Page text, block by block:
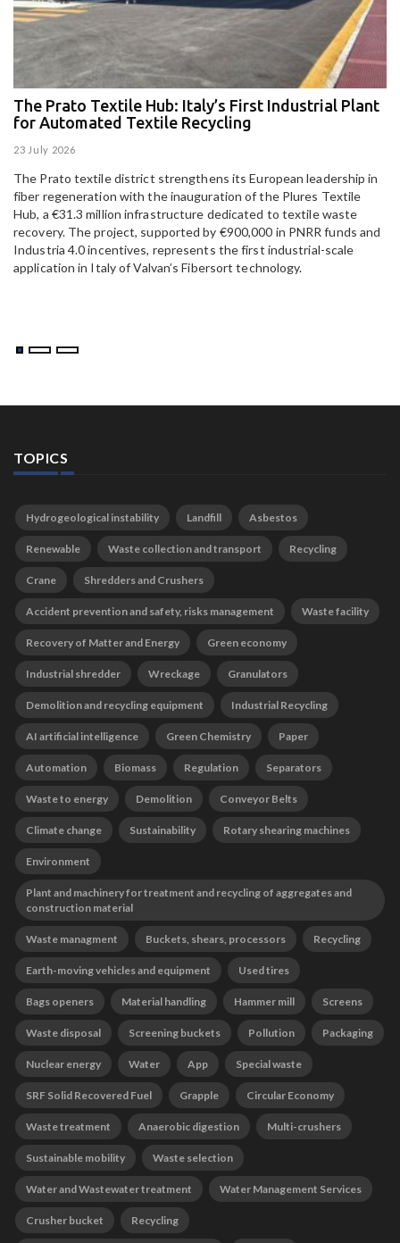
The Prato Textile Hub: Italy’s First Industrial Plant
for Automated Textile Recycling
23 July 2026
The Prato textile district strengthens its European leadership in
fiber regeneration with the inauguration of the Plures Textile
Hub, a €31.3 million infrastructure dedicated to textile waste
recovery. The project, supported by €900,000 in PNRR funds and
Industria 4.0 incentives, represents the first industrial-scale
application in Italy of Valvan’s Fibersort technology.
TOPICS
Hydrogeological instability Landfill Asbestos
Renewable Waste collection and transport Recycling
Crane Shredders and Crushers
Accident prevention and safety, risks management Waste facility
Recovery of Matter and Energy Green economy
Industrial shredder Wreckage Granulators
Demolition and recycling equipment Industrial Recycling
AI artificial intelligence Green Chemistry Paper
Automation Biomass Regulation Separators
Waste to energy Demolition Conveyor Belts
Climate change Sustainability Rotary shearing machines
Environment
Plant and machinery for treatment and recycling of aggregates and
construction material
Waste managment Buckets, shears, processors Recycling
Earth-moving vehicles and equipment Used tires
Bags openers Material handling Hammer mill Screens
Waste disposal Screening buckets Pollution Packaging
Nuclear energy Water App Special waste
SRF Solid Recovered Fuel Grapple Circular Economy
Waste treatment Anaerobic digestion Multi-crushers
Sustainable mobility Waste selection
Water and Wastewater treatment Water Management Services
Crusher bucket Recycling